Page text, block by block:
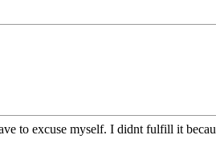
to excuse myself. I didnt fulfill it